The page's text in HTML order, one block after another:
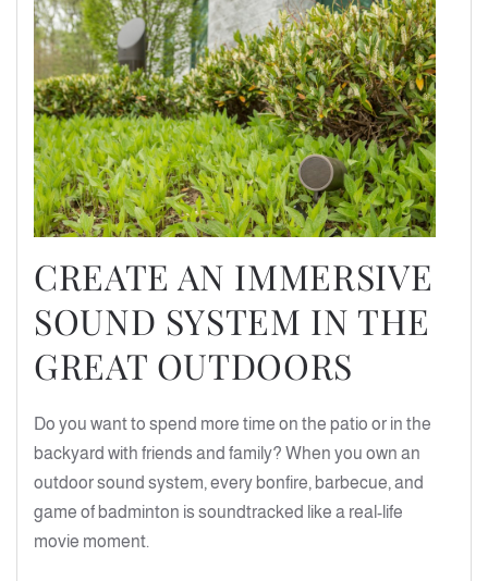
CREATE AN IMMERSIVE
SOUND SYSTEM IN THE
GREAT OUTDOORS
Do you want to spend more time on the patio or in the
backyard with friends and family? When you own an
outdoor sound system, every bonfire, barbecue, and
game of badminton is soundtracked like a real-life
movie moment.